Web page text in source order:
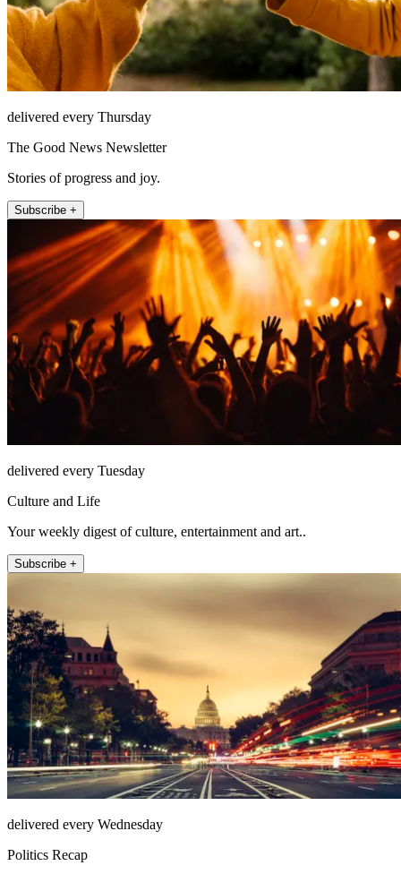
delivered every Thursday
The Good News Newsletter
Stories of progress and joy.
Subscribe +
delivered every Tuesday
Culture and Life
Your weekly digest of culture, entertainment and art..
Subscribe +
delivered every Wednesday
Politics Recap